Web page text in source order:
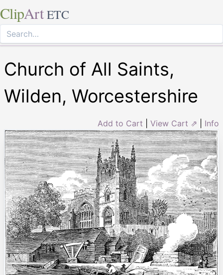
ClipArt ETC
Church of All Saints,
Wilden, Worcestershire
Add to Cart View Cart ⇗ Info